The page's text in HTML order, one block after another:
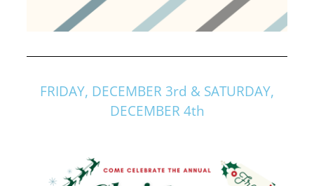
FRIDAY, DECEMBER 3rd & SATURDAY,
DECEMBER 4th